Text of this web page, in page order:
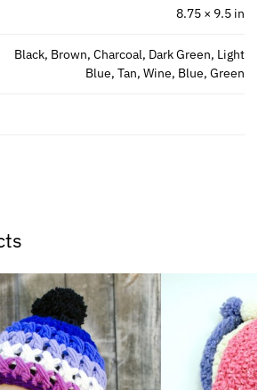
8.75 × 9.5 in
Black, Brown, Charcoal, Dark Green, Light
Blue, Tan, Wine, Blue, Green